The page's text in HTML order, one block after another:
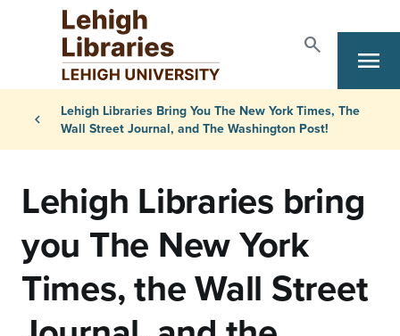
Skip to main content
Search
search
Primary Navigation
menu
Breadcrumb
chevron_left
Lehigh Libraries Bring You The New York Times, The
Wall Street Journal, and The Washington Post!
Lehigh Libraries bring
you The New York
Times, the Wall Street